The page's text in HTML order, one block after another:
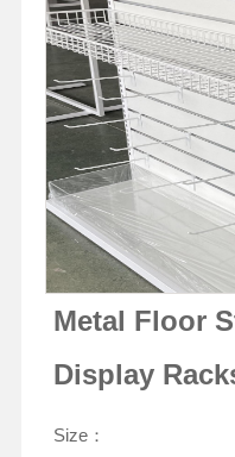
Metal Floor
Display
Size：